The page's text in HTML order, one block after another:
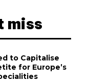
miss
to Capitalise
for Europe’s